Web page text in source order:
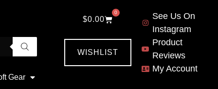
Gear
$0.00
0
WISHLIST
See Us On
Instagram
Product
Reviews
My Account